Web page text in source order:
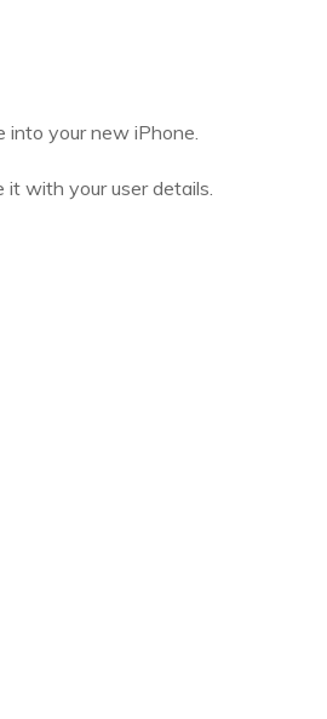
into your new iPhone.
it with your user details.